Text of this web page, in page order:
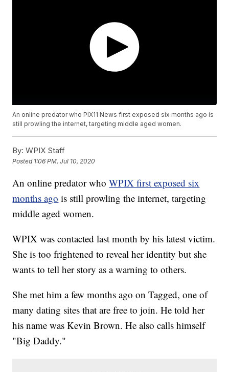
An online predator who PIX11 News first exposed six months ago is
still prowling the internet, targeting middle aged women.
By: WPIX Staff
Posted 1:06 PM, Jul 10, 2020
An online predator whoWPIX first exposed six
months ago is still prowling the internet, targeting
middle aged women.
WPIX was contacted last month by his latest victim.
She is too frightened to reveal her identity but she
wants to tell her story as a warning to others.
She met him a few months ago on Tagged, one of
many dating sites that are free to join. He told her
his name was Kevin Brown. He also calls himself
"Big Daddy."